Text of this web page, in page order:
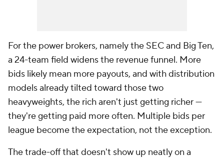
For the power brokers, namely the SEC and Big Ten,
a 24-team field widens the revenue funnel. More
bids likely mean more payouts, and with distribution
models already tilted toward those two
heavyweights, the rich aren't just getting richer —
they're getting paid more often. Multiple bids per
league become the expectation, not the exception.
The trade-off that doesn't show up neatly on a